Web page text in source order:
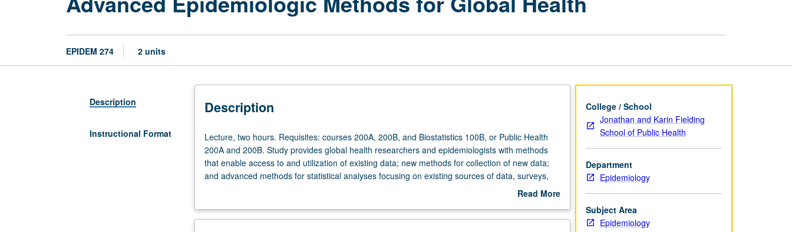
EPIDEM 274 2 units
Description
Instructional Format
Description
Lecture,
two
hours.
Requisites:
200B,
Lecture, two hours. Requisites: courses 200A, 200B, and Biostatistics 100B, or Public Health
200A and 200B. Study provides global health researchers and epidemiologists with methods
that enable access to and utilization of existing data; new methods for collection of new data;
and advanced methods for statistical analyses focusing on existing sources of data, surveys,
data sharing, and advanced statistical and epidemiologic methods in global health. S/U or letter
Read More
Description
College / School
Jonathan and Karin Fielding
School of Public Health
Department
Epidemiology
Subject Area
Epidemiology